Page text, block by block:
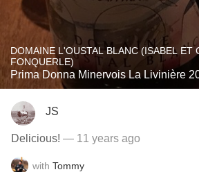
DOMAINE L'OUSTAL BLANC (ISABEL ET
FONQUERLE)
Prima Donna Minervois La Livinière
JS
Delicious! — 11 years ago
with Tommy